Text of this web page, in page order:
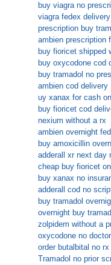
buy viagra no
viagra fedex delivery
prescription buy
ambien prescription
buy fioricet shipped
buy oxycodone cod
buy tramadol no
ambien cod delivery
uy xanax for cash
buy fioricet cod
nexium without a rx
ambien overnight
buy amoxicillin
adderall xr next day
cheap buy fioricet
buy xanax no
adderall cod no
buy tramadol
overnight buy
zolpidem without a
oxycodone no
order butalbital no
Tramadol no prior